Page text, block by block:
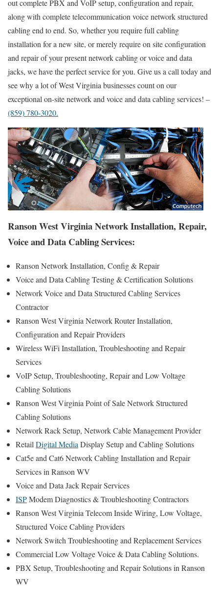
out complete PBX and VoIP setup, configuration and repair,
along with complete telecommunication voice network structured
cabling end to end. So, whether you require full cabling
installation for a new site, or merely require on site configuration
and repair of your present network cabling or voice and data
jacks, we have the perfect service for you. Give us a call today and
see why a lot of West Virginia businesses count on our
exceptional on-site network and voice and data cabling services! –
(859) 780-3020.
Ranson West Virginia Network Installation, Repair,
Voice and Data Cabling Services:
Ranson Network Installation, Config & Repair
Voice and Data Cabling Testing & Certification Solutions
Network Voice and Data Structured Cabling Services
Contractor
Ranson West Virginia Network Router Installation,
Configuration and Repair Providers
Wireless WiFi Installation, Troubleshooting and Repair
Services
VoIP Setup, Troubleshooting, Repair and Low Voltage
Cabling Solutions
Ranson West Virginia Point of Sale Network Structured
Cabling Solutions
Network Rack Setup, Network Cable Management Provider
Retail Digital Media Display Setup and Cabling Solutions
Cat5e and Cat6 Network Cabling Installation and Repair
Services in Ranson WV
Voice and Data Jack Repair Services
ISPModem Diagnostics & Troubleshooting Contractors
Ranson West Virginia Telecom Inside Wiring, Low Voltage,
Structured Voice Cabling Providers
Network Switch Troubleshooting and Replacement Services
Commercial Low Voltage Voice & Data Cabling Solutions.
PBX Setup, Troubleshooting and Repair Solutions in Ranson
WV